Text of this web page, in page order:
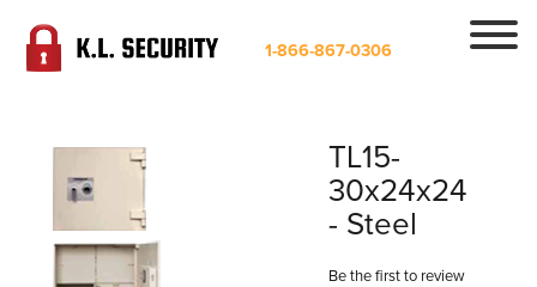
1-866-867-0306
TL15-
30x24x24
- Steel
Be the first to review